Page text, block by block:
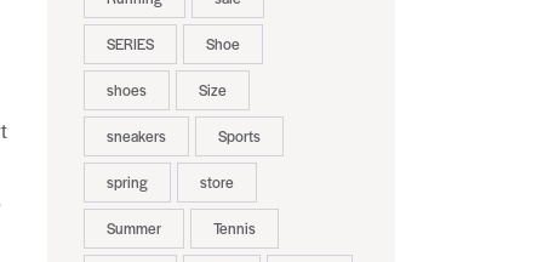
SERIES Shoe
shoes Size
sneakers Sports
spring store
Summer Tennis